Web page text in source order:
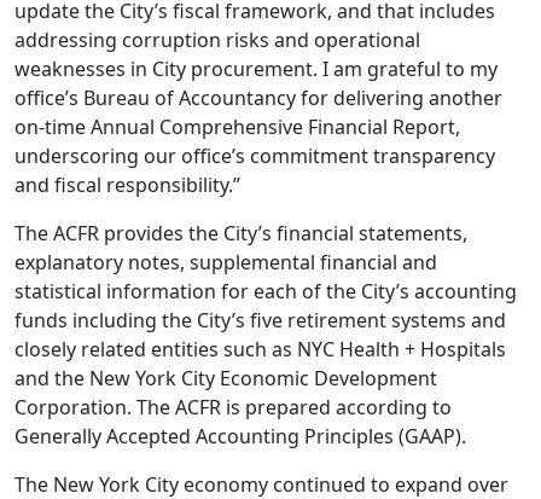
update the City’s fiscal framework, and that includes
addressing corruption risks and operational
weaknesses in City procurement. I am grateful to my
office’s Bureau of Accountancy for delivering another
on-time Annual Comprehensive Financial Report,
underscoring our office’s commitment transparency
and fiscal responsibility.”
The ACFR provides the City’s financial statements,
explanatory notes, supplemental financial and
statistical information for each of the City’s accounting
funds including the City’s five retirement systems and
closely related entities such as NYC Health + Hospitals
and the New York City Economic Development
Corporation. The ACFR is prepared according to
Generally Accepted Accounting Principles (GAAP).
The New York City economy continued to expand over